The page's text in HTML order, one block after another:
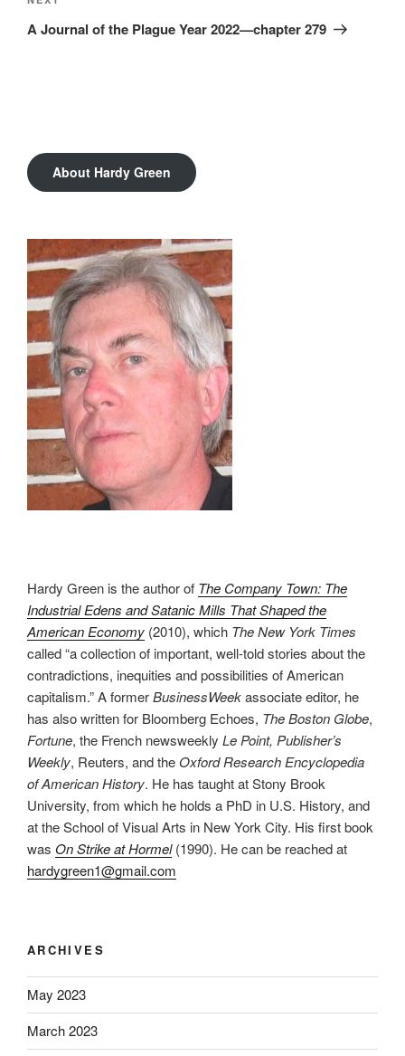
Post
A Journal of the Plague Year 2022—chapter 279
About Hardy Green
Hardy Green is the author of The Company Town: The
Industrial Edens and Satanic Mills That Shaped the
American Economy (2010), which The New York Times
called “a collection of important, well-told stories about the
contradictions, inequities and possibilities of American
capitalism.” A formerBusinessWeekassociate editor, he
has also written for Bloomberg Echoes, The Boston Globe,
Fortune, the French newsweekly Le Point, Publisher’s
Weekly, Reuters, and the Oxford Research Encyclopedia
of American History. He has taught at Stony Brook
University, from which he holds a PhD in U.S. History, and
at the School of Visual Arts in New York City. His first book
was On Strike at Hormel(1990). He can be reached at
hardygreen1@gmail.com
ARCHIVES
May 2023
March 2023